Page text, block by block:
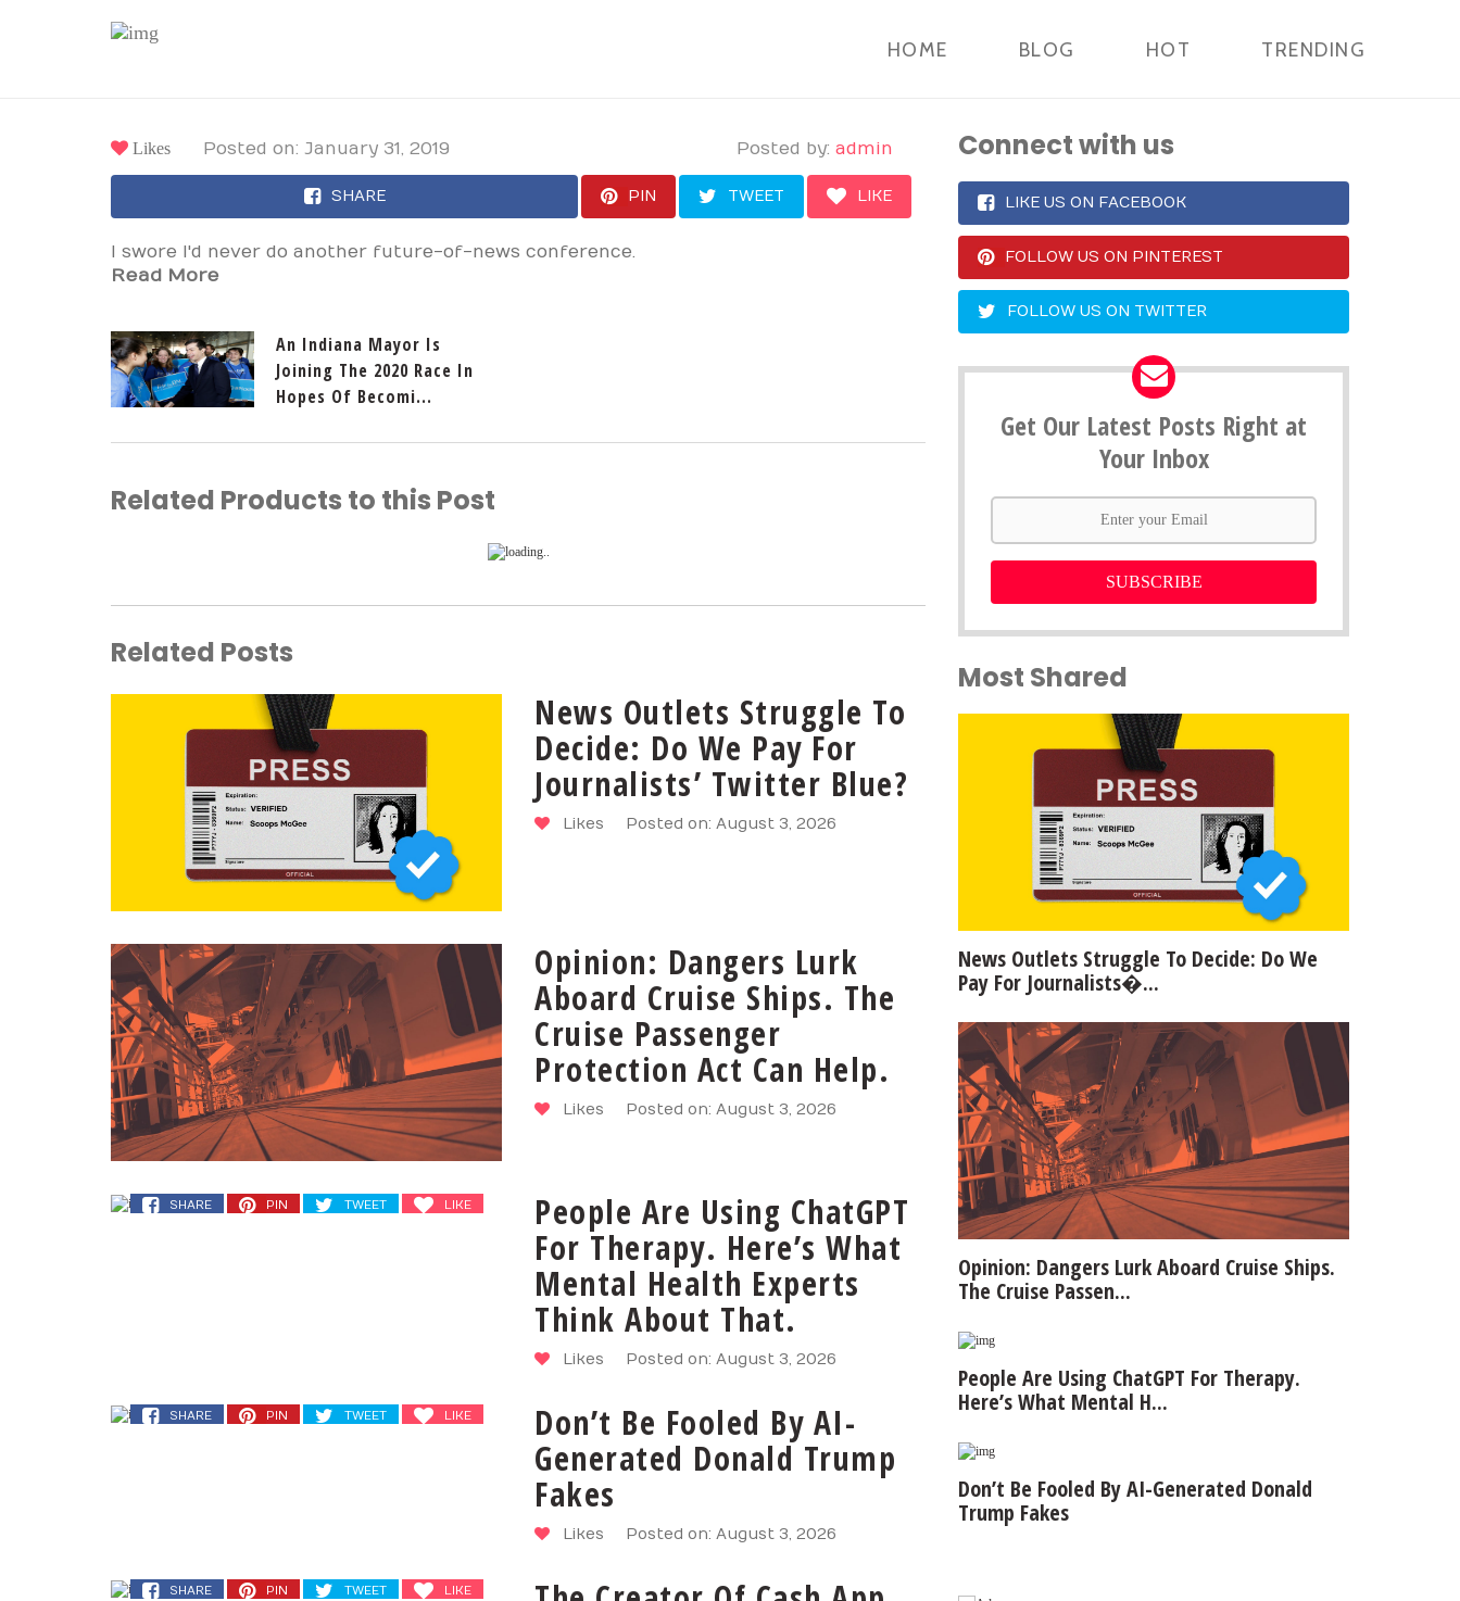
HOME BLOG HOT TRENDING
Likes Posted on: January 31, 2019 Posted by: admin
SHARE PIN TWEET LIKE
I swore I'd never do another future-of-news conference.
Read More
An Indiana Mayor Is
Joining The 2020 Race In
Hopes Of Becomi...
Related Products to this Post
Related Posts
SHARE PIN TWEET LIKE
News Outlets Struggle To
Decide: Do We Pay For
Journalists’ Twitter Blue?
Likes Posted on: August 3, 2026
Opinion: Dangers Lurk
Aboard Cruise Ships. The
Cruise Passenger
Protection Act Can Help.
Likes Posted on: August 3, 2026
SHARE PIN TWEET LIKE
People Are Using ChatGPT
For Therapy. Here’s What
Mental Health Experts
Think About That.
Likes Posted on: August 3, 2026
SHARE PIN TWEET LIKE
Don’t Be Fooled By AI-
Generated Donald Trump
Fakes
Likes Posted on: August 3, 2026
SHARE PIN TWEET LIKE
Connect with us
LIKE US ON FACEBOOK
FOLLOW US ON PINTEREST
FOLLOW US ON TWITTER
Get Our Latest Posts Right at
Your Inbox
SUBSCRIBE
Most Shared
News Outlets Struggle To Decide: Do We
Pay For Journalists�...
Opinion: Dangers Lurk Aboard Cruise Ships.
The Cruise Passen...
People Are Using ChatGPT For Therapy.
Here’s What Mental H...
Don’t Be Fooled By AI-Generated Donald
Trump Fakes